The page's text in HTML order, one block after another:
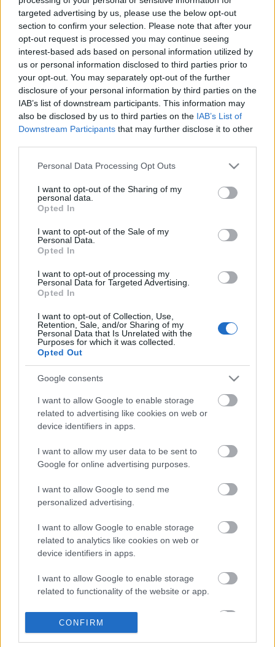
targeted advertising by us, please use the below opt-out
section to confirm your selection. Please note that after your
opt-out request is processed you may continue seeing
interest-based ads based on personal information utilized by
us or personal information disclosed to third parties prior to
your opt-out. You may separately opt-out of the further
disclosure of your personal information by third parties on the
IAB’s list of downstream participants. This information may
also be disclosed by us to third parties on the IAB’s List of
Downstream Participants that may further disclose it to other
Please note that this website/app uses one or more Google
not limited to your visit or usage behaviour. You may click to
grant or deny consent to Google and its third-party tags to
use your data for below specified purposes in below Google
consent section.
Personal Data Processing Opt Outs
I want to opt-out of the Sharing of my
personal data.
Opted In
I want to opt-out of the Sale of my
Personal Data.
Opted In
I want to opt-out of processing my
Personal Data for Targeted Advertising.
Opted In
I want to opt-out of Collection, Use,
Retention, Sale, and/or Sharing of my
Personal Data that Is Unrelated with the
Purposes for which it was collected.
Opted Out
Google consents
I want to allow Google to enable storage
related to advertising like cookies on web or
device identifiers in apps.
I want to allow my user data to be sent to
Google for online advertising purposes.
I want to allow Google to send me
personalized advertising.
I want to allow Google to enable storage
related to analytics like cookies on web or
device identifiers in apps.
I want to allow Google to enable storage
related to functionality of the website or app.
I want to allow Google to enable storage
CONFIRM
A bejegyzés megtekintése az Instagramon
Címkék:porcupine tree steven wilson
Ajánlott bejegyzések:
Márciusban érkezik Steven Wilson új
Videojátékok és rockzene 1.
Ilyen keményen tud zúzni a Cancer Bats
Bajba keveredett a Brat